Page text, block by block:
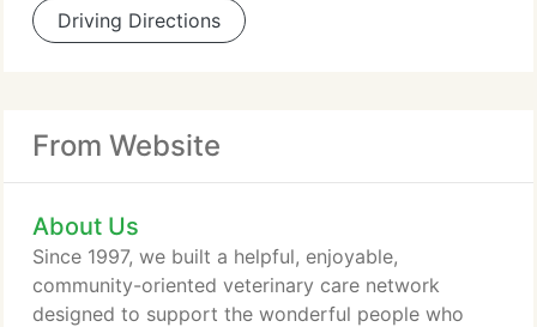
Driving Directions
From Website
About Us
Since 1997, we built a helpful, enjoyable,
community-oriented veterinary care network
designed to support the wonderful people who